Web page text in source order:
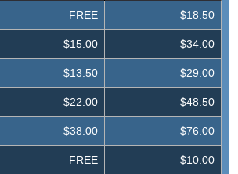
FREE $18.50
$15.00 $34.00
$13.50 $29.00
$22.00 $48.50
$38.00 $76.00
FREE $10.00